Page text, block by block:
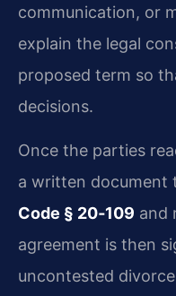
communication, or
explain the legal
proposed term so
decisions.
Once the parties
a written document
Code § 20‑109 and
agreement is then
uncontested